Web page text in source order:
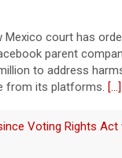
Mexico court has
parent
to address
from its platforms. [...]
Voting Rights Act